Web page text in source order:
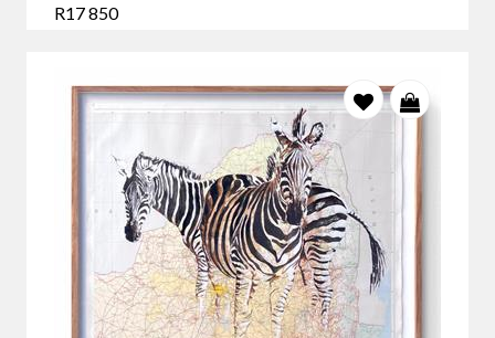
R17 850